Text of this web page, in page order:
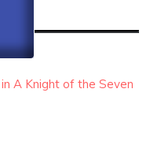
A Knight of the Seven